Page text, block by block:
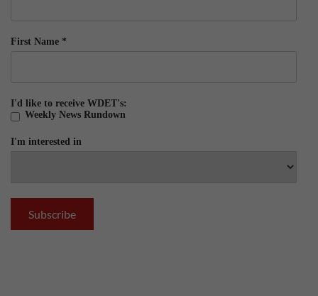
First Name *
I'd like to receive WDET's:
Weekly News Rundown
I'm interested in